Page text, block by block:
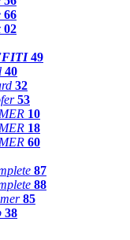
66
02
49
40
32
53
10
18
60
87
88
85
38